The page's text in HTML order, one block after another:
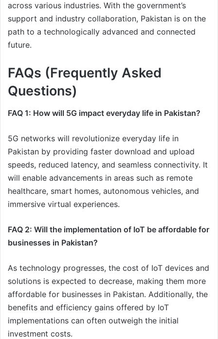
across various industries. With the government’s
support and industry collaboration, Pakistan is on the
path to a technologically advanced and connected
future.
FAQs (Frequently Asked
Questions)
FAQ 1: How will 5G impact everyday life in Pakistan?
5G networks will revolutionize everyday life in
Pakistan by providing faster download and upload
speeds, reduced latency, and seamless connectivity. It
will enable advancements in areas such as remote
healthcare, smart homes, autonomous vehicles, and
immersive virtual experiences.
FAQ 2: Will the implementation of IoT be affordable for
businesses in Pakistan?
As technology progresses, the cost of IoT devices and
solutions is expected to decrease, making them more
affordable for businesses in Pakistan. Additionally, the
benefits and efficiency gains offered by IoT
implementations can often outweigh the initial
investment costs.